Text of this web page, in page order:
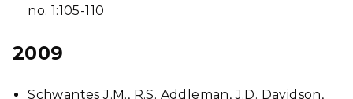
no. 1:105-110
2009
Schwantes J.M., R.S. Addleman, J.D. Davidson,